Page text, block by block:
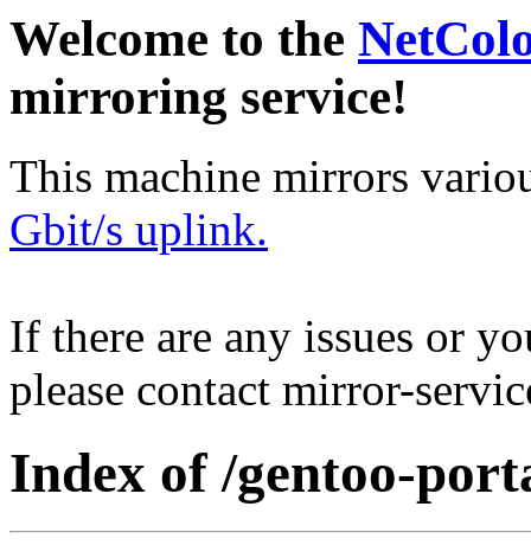
Welcome to the
mirroring service!
This machine mirrors
Gbit/s uplink.
If there are any issues or
please contact mirror-
Index of /gentoo-